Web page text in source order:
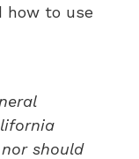
how to use
should